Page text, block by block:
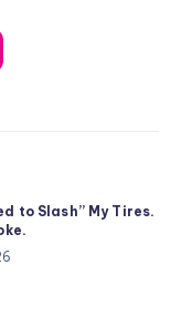
to Slash” My Tires.